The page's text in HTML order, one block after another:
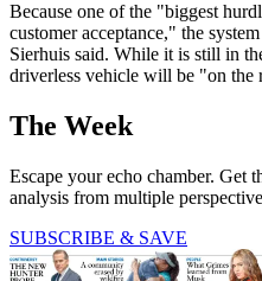
Because one of the "biggest
customer acceptance," the
Sierhuis said. While it is still in
driverless vehicle will be "on the
The Week
Escape your echo chamber. Get
analysis from multiple
SUBSCRIBE & SAVE